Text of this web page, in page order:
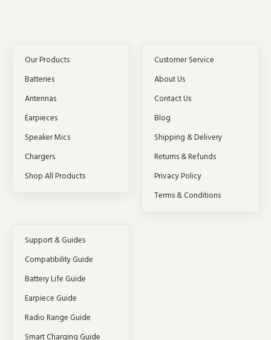
Our Products
Batteries
Antennas
Earpieces
Speaker Mics
Chargers
Shop All Products
Customer Service
About Us
Contact Us
Blog
Shipping & Delivery
Returns & Refunds
Privacy Policy
Terms & Conditions
Support & Guides
Compatibility Guide
Battery Life Guide
Earpiece Guide
Radio Range Guide
Smart Charging Guide